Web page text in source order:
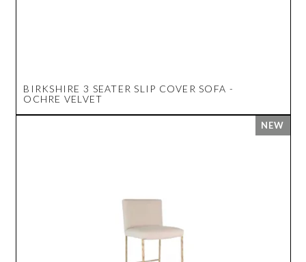
BIRKSHIRE 3 SEATER SLIP COVER SOFA -
OCHRE VELVET